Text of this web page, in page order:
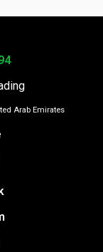
Arab Emirates